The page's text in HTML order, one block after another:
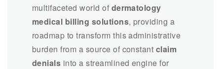
multifaceted world of dermatology
medical billing solutions, providing a
roadmap to transform this administrative
burden from a source of constant claim
denials into a streamlined engine for